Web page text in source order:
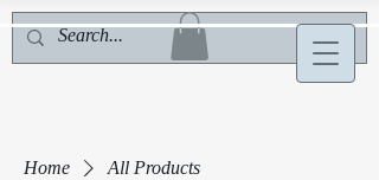
Home All Products